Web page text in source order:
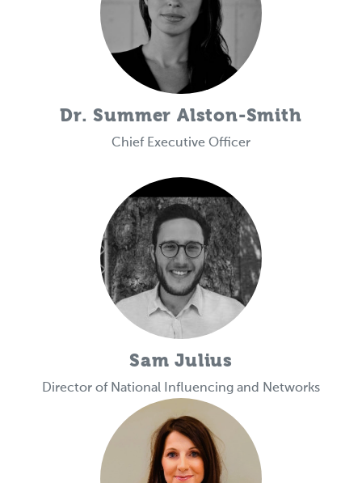
Dr. Summer Alston-Smith
Chief Executive Officer
Sam Julius
Director of National Influencing and Networks